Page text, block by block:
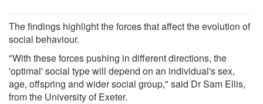
The findings highlight the forces that affect the evolution of
social behaviour.
"With these forces pushing in different directions, the
'optimal' social type will depend on an individual's sex,
age, offspring and wider social group," said Dr Sam Ellis,
from the University of Exeter.